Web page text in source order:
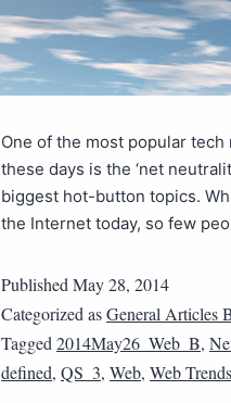
One of the most popular
these days is the ‘net
biggest hot-button topics.
the Internet today, so few
Published May 28, 2014
Categorized asGeneral Articles
Tagged 2014May26_Web_B,
defined, QS_3, Web, Web Trends